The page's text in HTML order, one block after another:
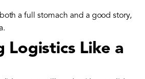
a full stomach and a good story,
Logistics Like a